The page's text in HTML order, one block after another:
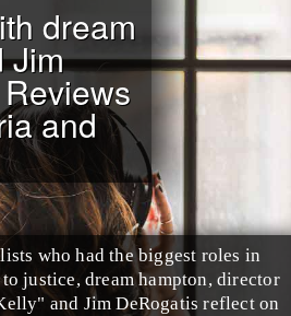
dream
Jim
and
who had the biggest roles in
justice, dream hampton, director
and Jim DeRogatis reflect on